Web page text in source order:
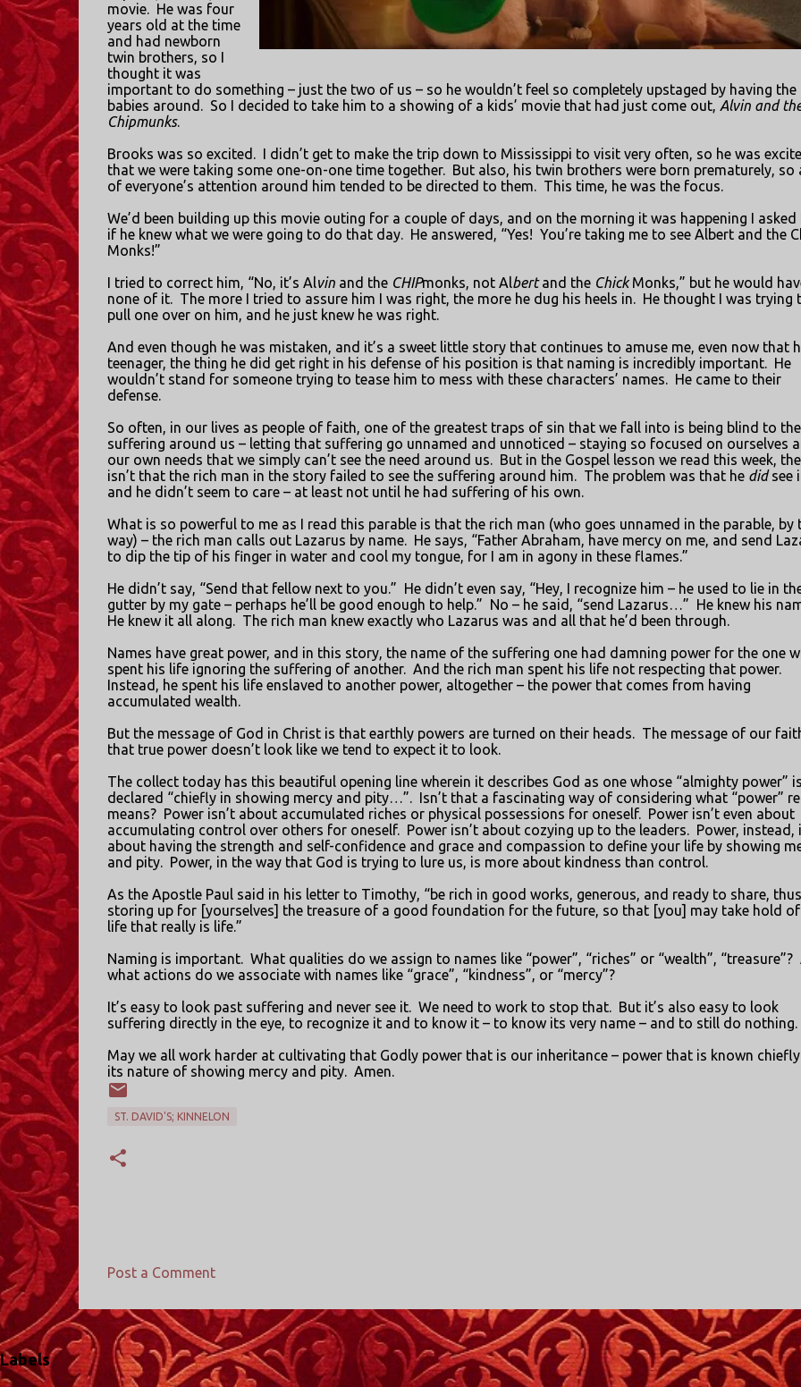
movie. He was four
years old at the time
and had newborn
twin brothers, so I
thought it was
important to do something – just the two of us – so he wouldn’t feel so completely upstaged by having the
babies around. So I decided to take him to a showing of a kids’ movie that had just come out, Alvin and
Chipmunks.
Brooks was so excited. I didn’t get to make the trip down to Mississippi to visit very often, so he was
that we were taking some one-on-one time together. But also, his twin brothers were born prematurely, so
of everyone’s attention around him tended to be directed to them. This time, he was the focus.
We’d been building up this movie outing for a couple of days, and on the morning it was happening I asked
if he knew what we were going to do that day. He answered, “Yes! You’re taking me to see Albert and the
Monks!”
I tried to correct him, “No, it’s Alvinand the CHIPmonks, not Albertand the ChickMonks,” but he would
none of it. The more I tried to assure him I was right, the more he dug his heels in. He thought I was trying
pull one over on him, and he just knew he was right.
And even though he was mistaken, and it’s a sweet little story that continues to amuse me, even now that
teenager, the thing he did get right in his defense of his position is that naming is incredibly important. He
wouldn’t stand for someone trying to tease him to mess with these characters’ names. He came to their
defense.
So often, in our lives as people of faith, one of the greatest traps of sin that we fall into is being blind to the
suffering around us – letting that suffering go unnamed and unnoticed – staying so focused on ourselves
our own needs that we simply can’t see the need around us. But in the Gospel lesson we read this week,
isn’t that the rich man in the story failed to see the suffering around him. The problem was that he didsee
and he didn’t seem to care – at least not until he had suffering of his own.
What is so powerful to me as I read this parable is that the rich man (who goes unnamed in the parable, by
way) – the rich man calls out Lazarus by name. He says, “Father Abraham, have mercy on me, and send
to dip the tip of his finger in water and cool my tongue, for I am in agony in these flames.”
He didn’t say, “Send that fellow next to you.” He didn’t even say, “Hey, I recognize him – he used to lie in
gutter by my gate – perhaps he’ll be good enough to help.” No – he said, “send Lazarus…” He knew his
He knew it all along. The rich man knew exactly who Lazarus was and all that he’d been through.
Names have great power, and in this story, the name of the suffering one had damning power for the one
spent his life ignoring the suffering of another. And the rich man spent his life not respecting that power.
Instead, he spent his life enslaved to another power, altogether – the power that comes from having
accumulated wealth.
But the message of God in Christ is that earthly powers are turned on their heads. The message of our
that true power doesn’t look like we tend to expect it to look.
The collect today has this beautiful opening line wherein it describes God as one whose “almighty power” is
declared “chiefly in showing mercy and pity…”. Isn’t that a fascinating way of considering what “power”
means? Power isn’t about accumulated riches or physical possessions for oneself. Power isn’t even about
accumulating control over others for oneself. Power isn’t about cozying up to the leaders. Power, instead,
about having the strength and self-confidence and grace and compassion to define your life by showing
and pity. Power, in the way that God is trying to lure us, is more about kindness than control.
As the Apostle Paul said in his letter to Timothy, “be rich in good works, generous, and ready to share, thus
storing up for [yourselves] the treasure of a good foundation for the future, so that [you] may take hold
life that really is life.”
Naming is important. What qualities do we assign to names like “power”, “riches” or “wealth”, “treasure”?
what actions do we associate with names like “grace”, “kindness”, or “mercy”?
It’s easy to look past suffering and never see it. We need to work to stop that. But it’s also easy to look
suffering directly in the eye, to recognize it and to know it – to know its very name – and to still do nothing.
May we all work harder at cultivating that Godly power that is our inheritance – power that is known
its nature of showing mercy and pity. Amen.
ST. DAVID'S; KINNELON
o
m
m
Post a Comment
Labels